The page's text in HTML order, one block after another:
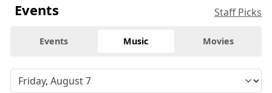
Events Staff Picks
Events Music Movies